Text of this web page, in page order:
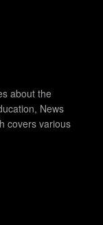
about the
News
covers various